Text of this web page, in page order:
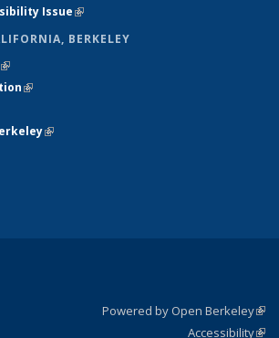
Issue(link is external)
BERKELEY
(link is external)
(link is external)
external)
(link is external)
is external)
external)
Powered by Open Berkeley
Accessibility